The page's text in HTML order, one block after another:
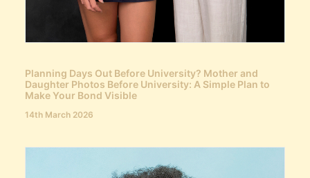
Planning Days Out Before University? Mother and
Daughter Photos Before University: A Simple Plan to
Make Your Bond Visible
14th March 2026